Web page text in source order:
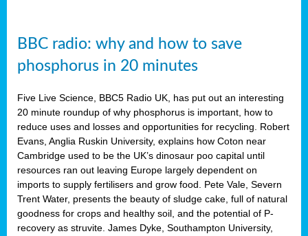
BBC radio: why and how to save
phosphorus in 20 minutes
Five Live Science, BBC5 Radio UK, has put out an interesting
20 minute roundup of why phosphorus is important, how to
reduce uses and losses and opportunities for recycling. Robert
Evans, Anglia Ruskin University, explains how Coton near
Cambridge used to be the UK’s dinosaur poo capital until
resources ran out leaving Europe largely dependent on
imports to supply fertilisers and grow food. Pete Vale, Severn
Trent Water, presents the beauty of sludge cake, full of natural
goodness for crops and healthy soil, and the potential of P-
recovery as struvite. James Dyke, Southampton University,